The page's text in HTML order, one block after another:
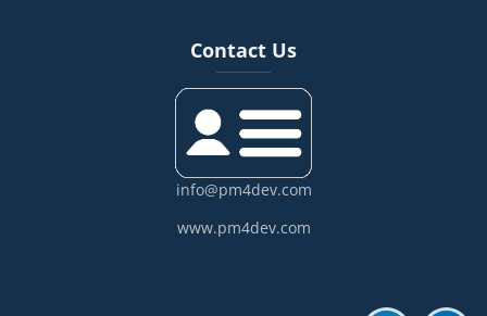
Contact Us
info@pm4dev.com
www.pm4dev.com